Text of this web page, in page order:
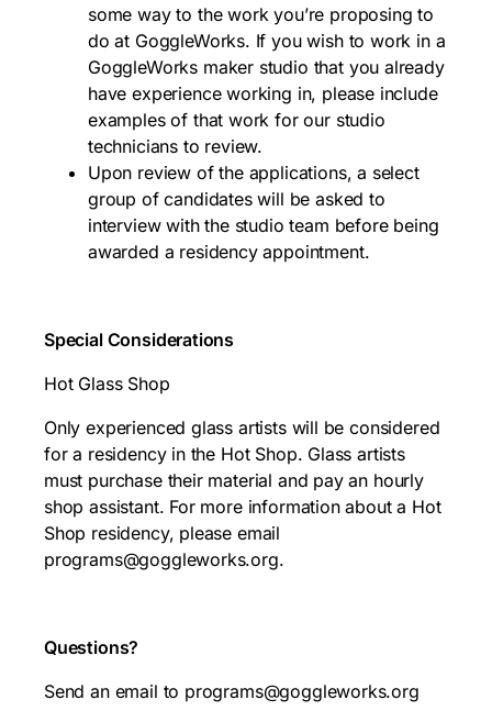
some way to the work you’re proposing to
do at GoggleWorks. If you wish to work in a
GoggleWorks maker studio that you already
have experience working in, please include
examples of that work for our studio
technicians to review.
Upon review of the applications, a select
group of candidates will be asked to
interview with the studio team before being
awarded a residency appointment.
Special Considerations
Hot Glass Shop
Only experienced glass artists will be considered
for a residency in the Hot Shop. Glass artists
must purchase their material and pay an hourly
shop assistant. For more information about a Hot
Shop residency, please email
programs@goggleworks.org.
Questions?
Send an email to programs@goggleworks.org